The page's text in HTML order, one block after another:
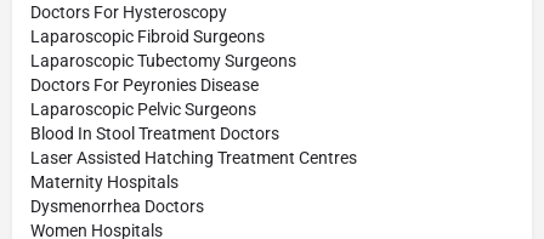
Doctors For Hysteroscopy
Laparoscopic Fibroid Surgeons
Laparoscopic Tubectomy Surgeons
Doctors For Peyronies Disease
Laparoscopic Pelvic Surgeons
Blood In Stool Treatment Doctors
Laser Assisted Hatching Treatment Centres
Maternity Hospitals
Dysmenorrhea Doctors
Women Hospitals